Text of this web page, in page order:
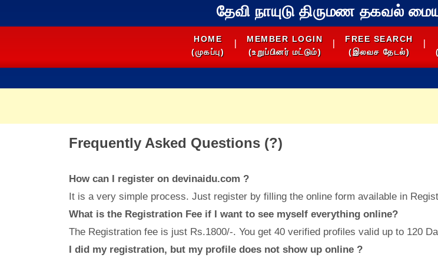
தேவி நாயுடு திருமண தகவல்
HOME
(முகப்பு)
MEMBER LOGIN
(உறுப்பினர் மட்டும்)
FREE SEARCH
(இலவச தேடல்)
Frequently Asked Questions (?)
How can I register on devinaidu.com ?
It is a very simple process. Just register by filling the online form available in
What is the Registration Fee if I want to see myself everything online?
The Registration fee is just Rs.1800/-. You get 40 verified profiles valid up to 120
I did my registration, but my profile does not show up online ?